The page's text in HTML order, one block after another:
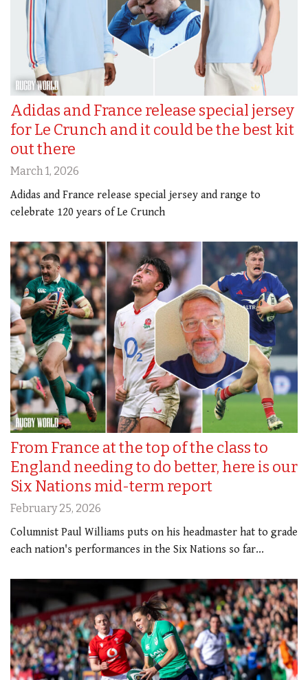
Adidas and France release special jersey
for Le Crunch and it could be the best kit
out there
March 1, 2026
Adidas and France release special jersey and range to
celebrate 120 years of Le Crunch
From France at the top of the class to
England needing to do better, here is our
Six Nations mid-term report
February 25, 2026
Columnist Paul Williams puts on his headmaster hat to grade
each nation's performances in the Six Nations so far...